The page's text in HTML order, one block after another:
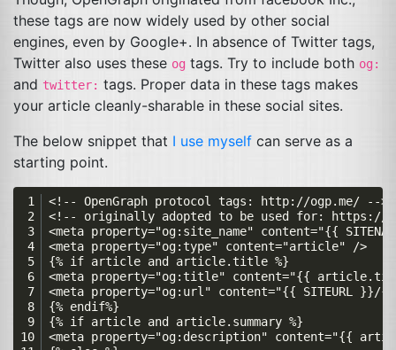
these tags are now widely used by other social
engines, even by Google+. In absence of Twitter tags,
Twitter also uses these og tags. Try to include both og:
and twitter: tags. Proper data in these tags makes
your article cleanly-sharable in these social sites.
The below snippet that I use myself can serve as a
starting point.